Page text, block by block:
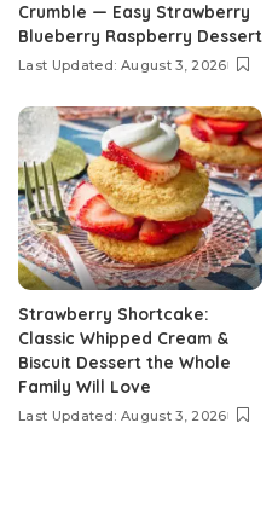
Crumble — Easy Strawberry
Blueberry Raspberry Dessert
Last Updated: August 3, 2026
Strawberry Shortcake:
Classic Whipped Cream &
Biscuit Dessert the Whole
Family Will Love
Last Updated: August 3, 2026